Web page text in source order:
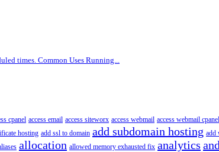
times. Common Uses Running...
cpanel access email access siteworx access webmail access webmail cpanel
hosting add ssl to domain add subdomain hosting add
allocation allowed memory exhausted fix analytics